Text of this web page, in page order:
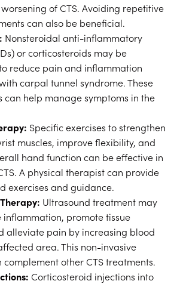
of CTS. Avoiding repetitive
can also be beneficial.
Nonsteroidal anti-inflammatory
or corticosteroids may be
reduce pain and inflammation
carpal tunnel syndrome. These
can help manage symptoms in the
Specific exercises to strengthen
muscles, improve flexibility, and
hand function can be effective in
A physical therapist can provide
exercises and guidance.
Ultrasound treatment may
inflammation, promote tissue
alleviate pain by increasing blood
area. This non-invasive
other CTS treatments.
Corticosteroid injections into